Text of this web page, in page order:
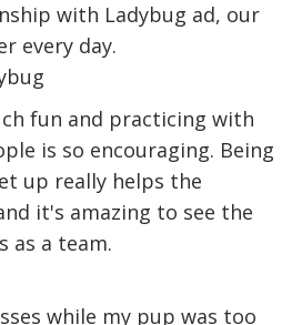
with Ladybug ad, our
every day.
fun and practicing with
is so encouraging. Being
up really helps the
it's amazing to see the
as a team.
while my pup was too